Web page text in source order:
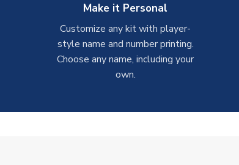
Make it Personal
Customize any kit with player-
style name and number printing.
Choose any name, including your
own.